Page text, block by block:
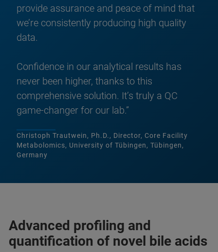
provide assurance and peace of mind that
we’re consistently producing high quality
data.
Confidence in our analytical results has
never been higher, thanks to this
comprehensive solution. It’s truly a QC
game-changer for our lab.”
Christoph Trautwein, Ph.D., Director, Core Facility
Metabolomics, University of Tübingen, Tübingen,
Germany
Advanced profiling and
quantification of novel bile acids